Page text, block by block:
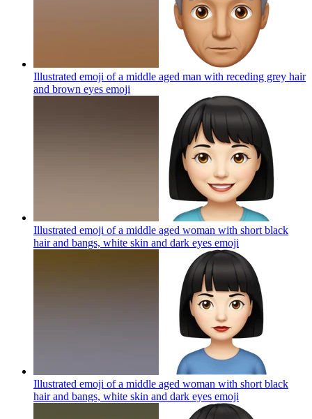
Illustrated emoji of a middle aged man with receding grey hair
and brown eyes emoji
Illustrated emoji of a middle aged woman with short black
hair and bangs, white skin and dark eyes emoji
Illustrated emoji of a middle aged woman with short black
hair and bangs, white skin and dark eyes emoji